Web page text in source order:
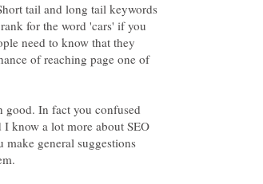
tail and long tail keywords
for the word 'cars' if you
need to know that they
of reaching page one of
good. In fact you confused
know a lot more about SEO
make general suggestions